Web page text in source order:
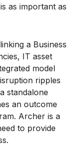
as important as
a Business
IT asset
model
ripples
standalone
an outcome
Archer is a
to provide